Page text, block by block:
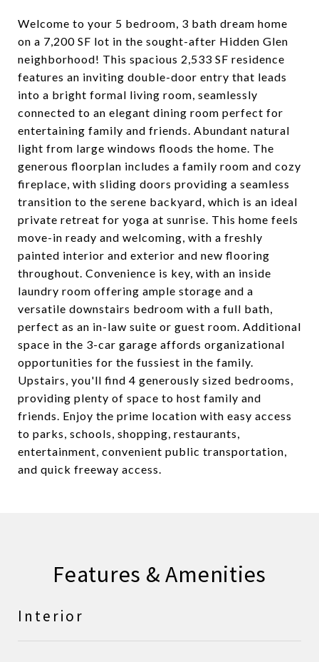
Welcome to your 5 bedroom, 3 bath dream home
on a 7,200 SF lot in the sought-after Hidden Glen
neighborhood! This spacious 2,533 SF residence
features an inviting double-door entry that leads
into a bright formal living room, seamlessly
connected to an elegant dining room perfect for
entertaining family and friends. Abundant natural
light from large windows floods the home. The
generous floorplan includes a family room and cozy
fireplace, with sliding doors providing a seamless
transition to the serene backyard, which is an ideal
private retreat for yoga at sunrise. This home feels
move-in ready and welcoming, with a freshly
painted interior and exterior and new flooring
throughout. Convenience is key, with an inside
laundry room offering ample storage and a
versatile downstairs bedroom with a full bath,
perfect as an in-law suite or guest room. Additional
space in the 3-car garage affords organizational
opportunities for the fussiest in the family.
Upstairs, you'll find 4 generously sized bedrooms,
providing plenty of space to host family and
friends. Enjoy the prime location with easy access
to parks, schools, shopping, restaurants,
entertainment, convenient public transportation,
and quick freeway access.
Features & Amenities
Interior